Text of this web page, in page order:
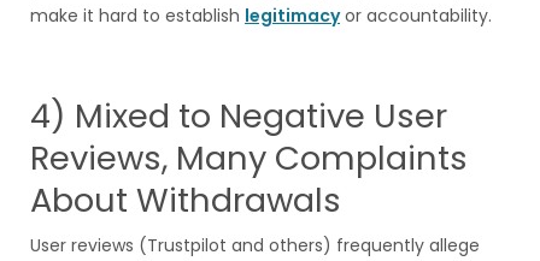
make it hard to establish legitimacyor accountability.
4) Mixed to Negative User
Reviews, Many Complaints
About Withdrawals
User reviews (Trustpilot and others) frequently allege